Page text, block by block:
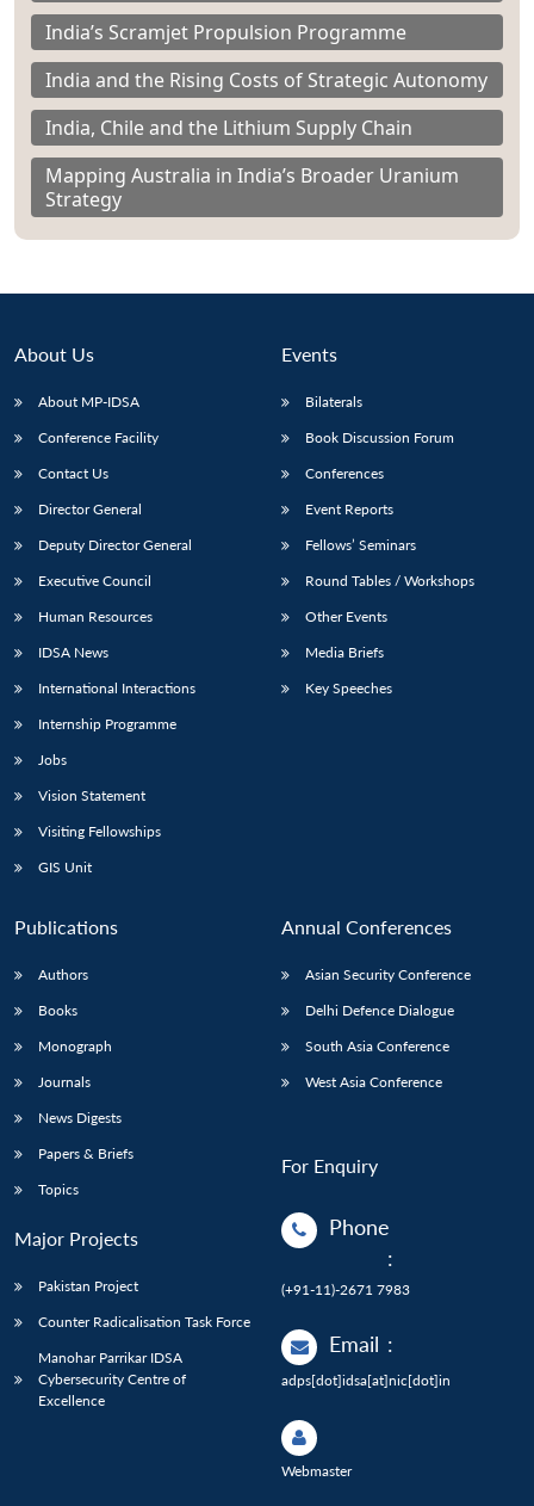
India’s Scramjet Propulsion Programme
India and the Rising Costs of Strategic Autonomy
India, Chile and the Lithium Supply Chain
Mapping Australia in India’s Broader Uranium
Strategy
About Us
About MP-IDSA
Conference Facility
Contact Us
Director General
Deputy Director General
Executive Council
Human Resources
IDSA News
International Interactions
Internship Programme
Jobs
Vision Statement
Visiting Fellowships
GIS Unit
Events
Bilaterals
Book Discussion Forum
Conferences
Event Reports
Fellows’ Seminars
Round Tables / Workshops
Other Events
Media Briefs
Key Speeches
Publications
Authors
Books
Monograph
Journals
News Digests
Papers & Briefs
Topics
Major Projects
Pakistan Project
Counter Radicalisation Task Force
Manohar Parrikar IDSA
Cybersecurity Centre of
Excellence
Annual Conferences
Asian Security Conference
Delhi Defence Dialogue
South Asia Conference
West Asia Conference
For Enquiry
Phone
:
(+91-11)-2671 7983
Email :
adps[dot]idsa[at]nic[dot]in
Webmaster